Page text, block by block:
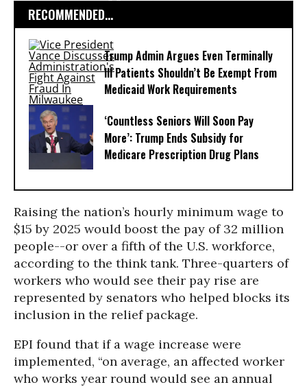
RECOMMENDED...
Trump Admin Argues Even Terminally
Ill Patients Shouldn’t Be Exempt From
Medicaid Work Requirements
‘Countless Seniors Will Soon Pay
More’: Trump Ends Subsidy for
Medicare Prescription Drug Plans
Raising the nation’s hourly minimum wage to
$15 by 2025 would boost the pay of 32 million
people--or over a fifth of the U.S. workforce,
according to the think tank. Three-quarters of
workers who would see their pay rise are
represented by senators who helped blocks its
inclusion in the relief package.
EPI found that if a wage increase were
implemented, “on average, an affected worker
who works year round would see an annual